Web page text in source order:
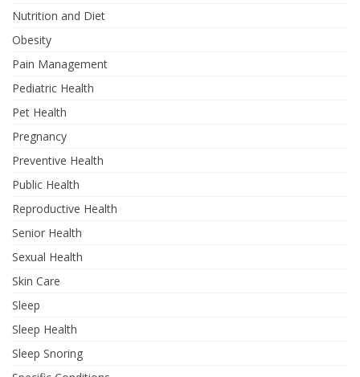
Nutrition and Diet
Obesity
Pain Management
Pediatric Health
Pet Health
Pregnancy
Preventive Health
Public Health
Reproductive Health
Senior Health
Sexual Health
Skin Care
Sleep
Sleep Health
Sleep Snoring